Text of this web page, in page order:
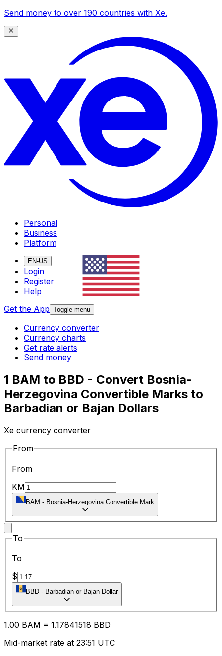
Send money to over 190 countries with Xe.
Personal
Business
Platform
EN-US
Login
Register
Help
Get the App Toggle menu
Currency converter
Currency charts
Get rate alerts
Send money
1 BAM to BBD - Convert Bosnia-
Herzegovina Convertible Marks to
Barbadian or Bajan Dollars
Xe currency converter
From
From
KM
BAM - Bosnia-Herzegovina Convertible Mark
To
To
$
BBD - Barbadian or Bajan Dollar
1.00 BAM = 1.17841518 BBD
Mid-market rate at 23:51 UTC